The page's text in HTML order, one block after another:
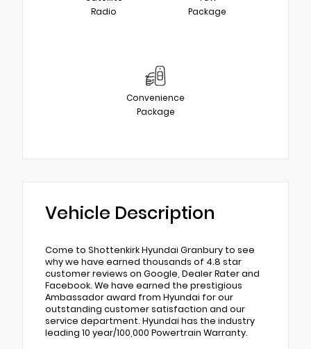
Radio
Package
Convenience
Package
Vehicle Description
Come to Shottenkirk Hyundai Granbury to see
why we have earned thousands of 4.8 star
customer reviews on Google, Dealer Rater and
Facebook. We have earned the prestigious
Ambassador award from Hyundai for our
outstanding customer satisfaction and our
service department. Hyundai has the industry
leading 10 year/100,000 Powertrain Warranty.